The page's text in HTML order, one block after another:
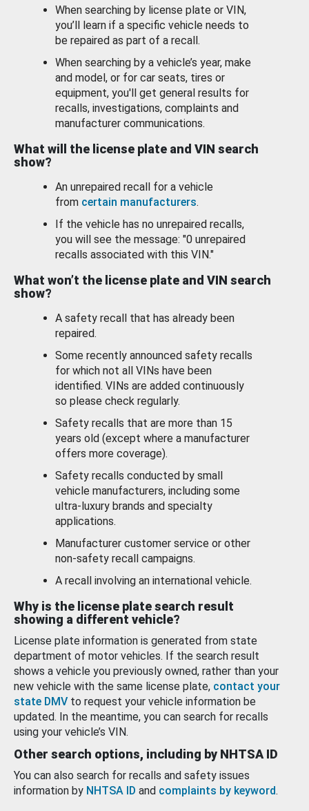
When searching by license plate or VIN,
you’ll learn if a specific vehicle needs to
be repaired as part of a recall.
When searching by a vehicle’s year, make
and model, or for car seats, tires or
equipment, you'll get general results for
recalls, investigations, complaints and
manufacturer communications.
What will the license plate and VIN search
show?
An unrepaired recall for a vehicle
from certain manufacturers.
If the vehicle has no unrepaired recalls,
you will see the message: "0 unrepaired
recalls associated with this VIN."
What won’t the license plate and VIN search
show?
A safety recall that has already been
repaired.
Some recently announced safety recalls
for which not all VINs have been
identified. VINs are added continuously
so please check regularly.
Safety recalls that are more than 15
years old (except where a manufacturer
offers more coverage).
Safety recalls conducted by small
vehicle manufacturers, including some
ultra-luxury brands and specialty
applications.
Manufacturer customer service or other
non-safety recall campaigns.
A recall involving an international vehicle.
Why is the license plate search result
showing a different vehicle?
License plate information is generated from state
department of motor vehicles. If the search result
shows a vehicle you previously owned, rather than your
new vehicle with the same license plate, contact your
state DMV to request your vehicle information be
updated. In the meantime, you can search for recalls
using your vehicle’s VIN.
Other search options, including by NHTSA ID
You can also search for recalls and safety issues
information by NHTSA ID and complaints by keyword.